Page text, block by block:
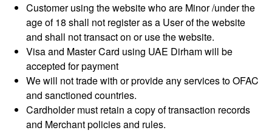
Customer using the website who are Minor /under the
age of 18 shall not register as a User of the website
and shall not transact on or use the website.
Visa and Master Card using UAE Dirham will be
accepted for payment
We will not trade with or provide any services to OFAC
and sanctioned countries.
Cardholder must retain a copy of transaction records
and Merchant policies and rules.